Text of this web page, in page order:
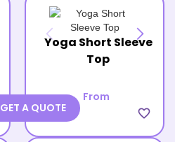
Yoga Short Sleeve
Top
From
favorite_border
GET A QUOTE